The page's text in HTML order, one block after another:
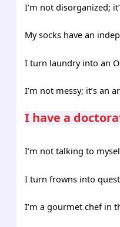
I’m not disorganized;
My socks have an
I turn laundry into an
I’m not messy; it’s an
I have a
I’m not talking to
I turn frowns into
I’m a gourmet chef in